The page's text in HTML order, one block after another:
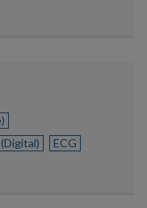
ECG